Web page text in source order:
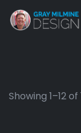
Showing 1–12